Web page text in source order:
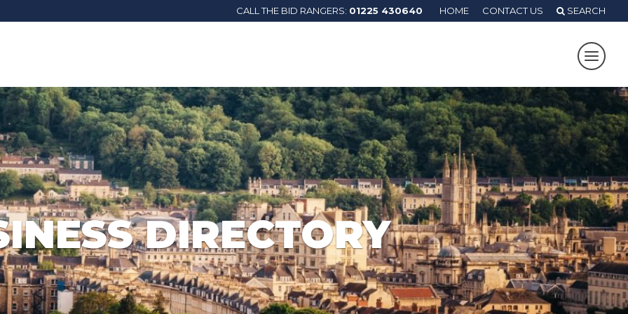
CALL THE BID RANGERS: 01225 430640 HOME CONTACT US SEARCH
DIRECTORY